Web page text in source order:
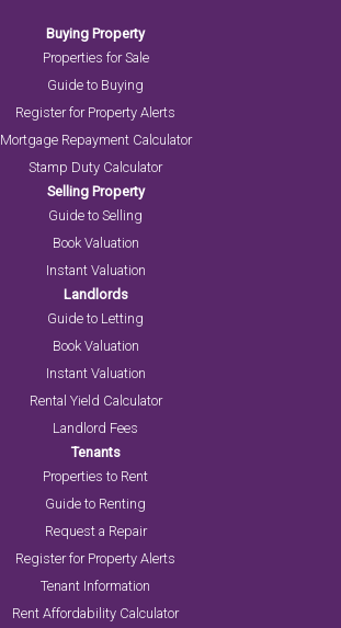
Buying Property
Properties for Sale
Guide to Buying
Register for Property Alerts
Mortgage Repayment Calculator
Stamp Duty Calculator
Selling Property
Guide to Selling
Book Valuation
Instant Valuation
Landlords
Guide to Letting
Book Valuation
Instant Valuation
Rental Yield Calculator
Landlord Fees
Tenants
Properties to Rent
Guide to Renting
Request a Repair
Register for Property Alerts
Tenant Information
Rent Affordability Calculator